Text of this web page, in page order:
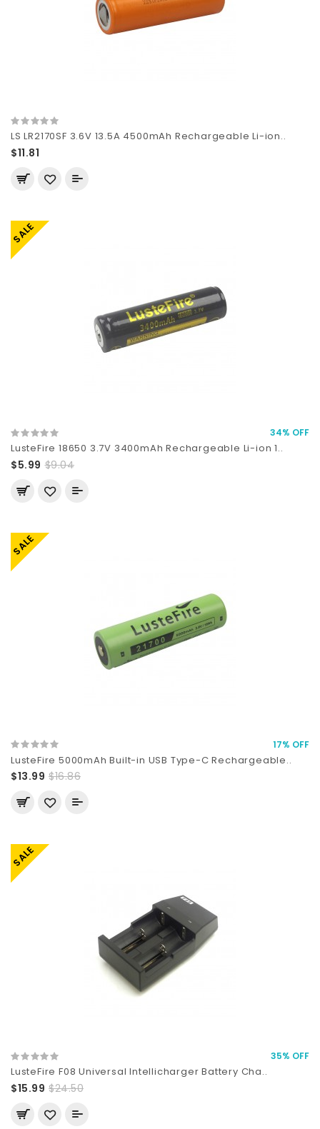
LS LR2170SF 3.6V 13.5A 4500mAh Rechargeable Li-ion..
$11.81
SALE
34% OFF
LusteFire 18650 3.7V 3400mAh Rechargeable Li-ion 1..
$5.99 $9.04
SALE
17% OFF
LusteFire 5000mAh Built-in USB Type-C Rechargeable..
$13.99 $16.86
SALE
35% OFF
LusteFire F08 Universal Intellicharger Battery Cha..
$15.99 $24.50